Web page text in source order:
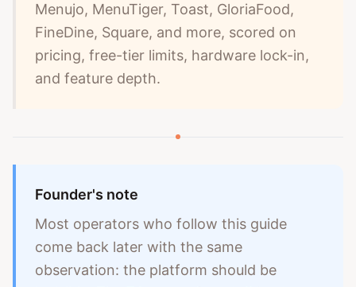
Menujo, MenuTiger, Toast, GloriaFood,
FineDine, Square, and more, scored on
pricing, free-tier limits, hardware lock-in,
and feature depth.
Founder's note
Most operators who follow this guide
come back later with the same
observation: the platform should be